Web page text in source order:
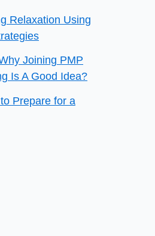
Relaxation Using
Joining PMP
Is A Good Idea?
Prepare for a